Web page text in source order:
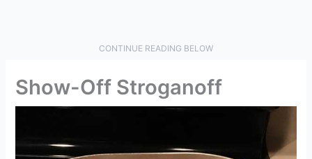
CONTINUE READING BELOW
Show-Off Stroganoff